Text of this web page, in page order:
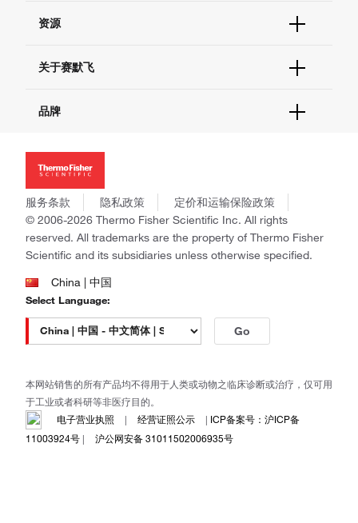
现货供应中心
联系我们 - 400 820 8982
查找文件&证书
资源
促销
社交媒体
关于赛默飞
招聘
新闻
社会责任
商标
政策和通知
品牌
Applied Biosystems
Invitrogen
Gibco
Ion Torrent
Unity Lab Services
Patheon
PPD
服务条款 隐私政策
定价和运输保险政策
© 2006-2026 Thermo Fisher Scientific Inc. All rights
reserved. All trademarks are the property of Thermo Fisher
Scientific and its subsidiaries unless otherwise specified.
China | 中国
Select Language:
Go
本网站销售的所有产品均不得用于人类或动物之临床诊断或治疗，仅可用
于工业或者科研等非医疗目的。
电子营业执照
| 经营证照公示 | ICP备案号：沪ICP备
11003924号 | 沪公网安备 31011502006935号